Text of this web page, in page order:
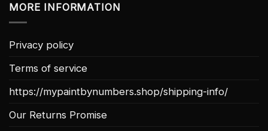
MORE INFORMATION
Privacy policy
Terms of service
https://mypaintbynumbers.shop/shipping-info/
Our Returns Promise